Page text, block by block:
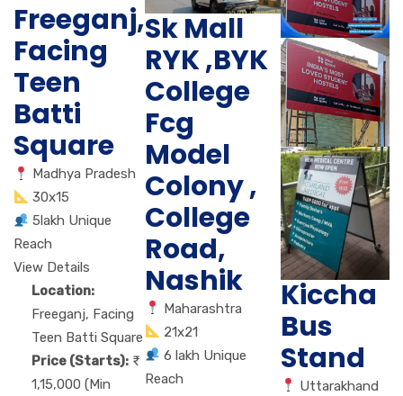
Freeganj,
Facing
Teen
Batti
Square
Madhya Pradesh
30x15
5lakh Unique
Reach
View Details
Location:
Freeganj, Facing
Teen Batti Square
Price (Starts):
1,15,000 (Min
Sk Mall
RYK ,BYK
College
Fcg
Model
Colony ,
College
Road,
Nashik
Maharashtra
21x21
6 lakh Unique
Reach
Kiccha
Bus
Stand
Uttarakhand